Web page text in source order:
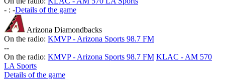
- : -Details of the game
Arizona Diamondbacks
On the radio: KMVP - Arizona Sports 98.7 FM
--
On the radio: KMVP - Arizona Sports 98.7 FM KLAC - AM 570
LA Sports
Details of the game